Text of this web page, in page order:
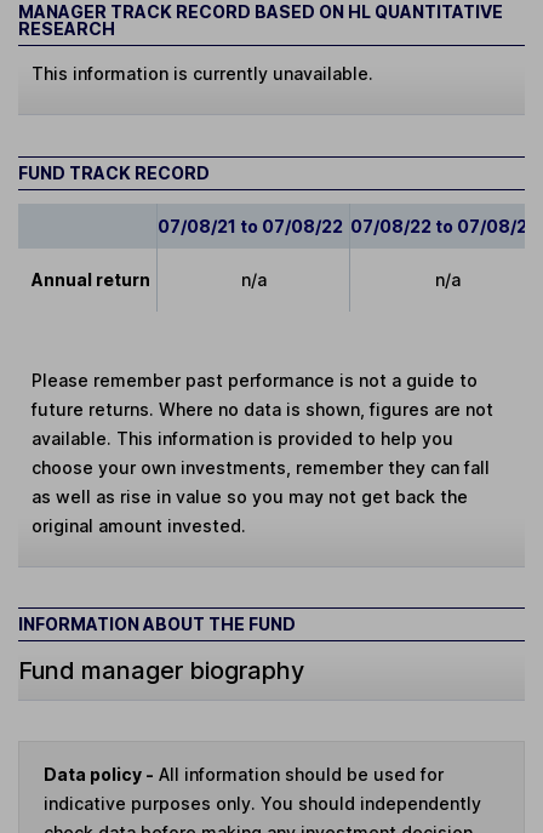
MANAGER TRACK RECORD BASED ON HL QUANTITATIVE
RESEARCH
This information is currently unavailable.
FUND TRACK RECORD
07/08/21 to 07/08/22 07/08/22 to 07/08/23
Annual return n/a n/a
Please remember past performance is not a guide to
future returns. Where no data is shown, figures are not
available. This information is provided to help you
choose your own investments, remember they can fall
as well as rise in value so you may not get back the
original amount invested.
INFORMATION ABOUT THE FUND
Fund manager biography
Data policy - All information should be used for
indicative purposes only. You should independently